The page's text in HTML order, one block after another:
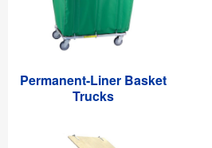
Permanent-Liner Basket
Trucks